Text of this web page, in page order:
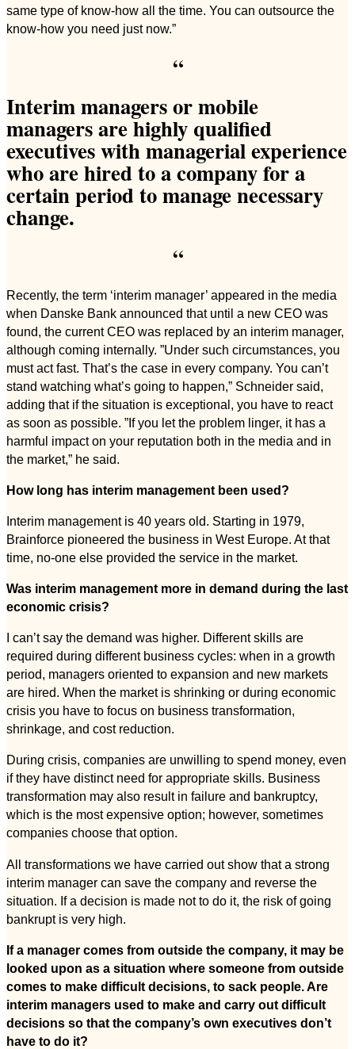
same type of know-how all the time. You can outsource the
know-how you need just now.”
“
Interim managers or mobile
managers are highly qualified
executives with managerial experience
who are hired to a company for a
certain period to manage necessary
change.
“
Recently, the term ‘interim manager’ appeared in the media
when Danske Bank announced that until a new CEO was
found, the current CEO was replaced by an interim manager,
although coming internally. ”Under such circumstances, you
must act fast. That’s the case in every company. You can’t
stand watching what’s going to happen,” Schneider said,
adding that if the situation is exceptional, you have to react
as soon as possible. ”If you let the problem linger, it has a
harmful impact on your reputation both in the media and in
the market,” he said.
How long has interim management been used?
Interim management is 40 years old. Starting in 1979,
Brainforce pioneered the business in West Europe. At that
time, no-one else provided the service in the market.
Was interim management more in demand during the last
economic crisis?
I can’t say the demand was higher. Different skills are
required during different business cycles: when in a growth
period, managers oriented to expansion and new markets
are hired. When the market is shrinking or during economic
crisis you have to focus on business transformation,
shrinkage, and cost reduction.
During crisis, companies are unwilling to spend money, even
if they have distinct need for appropriate skills. Business
transformation may also result in failure and bankruptcy,
which is the most expensive option; however, sometimes
companies choose that option.
All transformations we have carried out show that a strong
interim manager can save the company and reverse the
situation. If a decision is made not to do it, the risk of going
bankrupt is very high.
If a manager comes from outside the company, it may be
looked upon as a situation where someone from outside
comes to make difficult decisions, to sack people. Are
interim managers used to make and carry out difficult
decisions so that the company’s own executives don’t
have to do it?